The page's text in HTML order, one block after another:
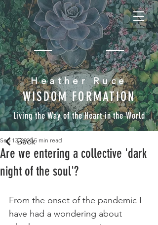
Heather Ruce
WISDOM FORMATION
Living the Way of the Heart in the World
Are we entering a collective 'dark
night of the soul'?
Sep 13, 2020 5 min read
From the onset of the pandemic I
have had a wondering about
Back